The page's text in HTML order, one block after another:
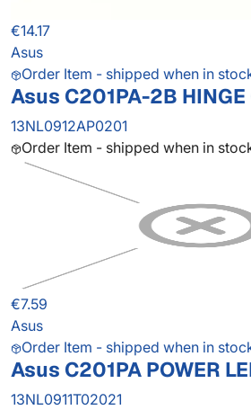
€14.17
Asus
Order Item - shipped when in
Asus C201PA-2B HINGE
13NL0912AP0201
Order Item - shipped when in
€7.59
Asus
Order Item - shipped when in
Asus C201PA POWER
13NL0911T02021